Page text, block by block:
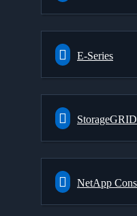
E-Series
StorageGRID
NetApp